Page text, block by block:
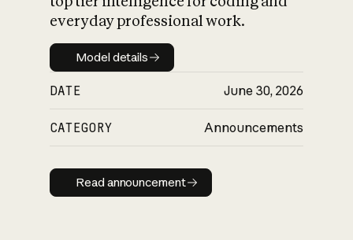
everyday professional work.
Model details
Model details
DATE June 30, 2026
CATEGORY Announcements
Read announcement
Read announcement